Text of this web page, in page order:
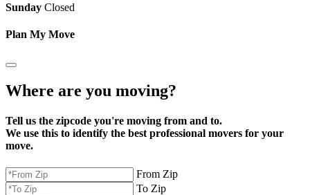
Sunday Closed
Plan My Move
Where are you moving?
Tell us the zipcode you're moving from and to.
We use this to identify the best professional movers for your
move.
From Zip
To Zip